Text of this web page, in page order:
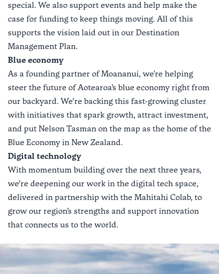
special. We also support events and help make the
case for funding to keep things moving. All of this
supports the vision laid out in our Destination
Management Plan.
Blue economy
As a founding partner ofMoananui, we're helping
steer the future of Aotearoa’s blue economy right from
our backyard. We’re backing this fast-growing cluster
with initiatives that spark growth, attract investment,
and put Nelson Tasman on the map as the home of the
Blue Economy in New Zealand.
Digital technology
With momentum building over the next three years,
we’re deepening our work in the digital tech space,
delivered in partnership with the Mahitahi Colab, to
grow our region’s strengths and support innovation
that connects us to the world.